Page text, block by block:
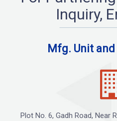
Inquiry,
Mfg. Unit
Plot No. 6, Gadh Road, Near